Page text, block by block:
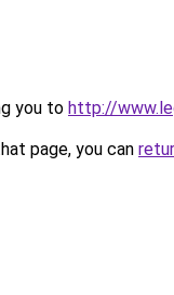
you to http://
page, you can